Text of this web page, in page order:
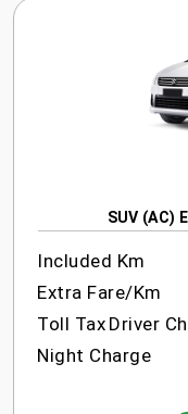
SUV (AC)
Included Km
Extra Fare/Km
Toll Tax Driver
Night Charge